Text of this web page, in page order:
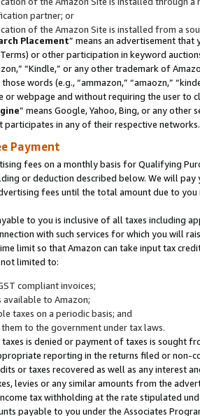
partner; or
of the Amazon Site is installed from a
Placement” means an advertisement
or other participation in keyword
“Kindle,” or any other trademark of
words (e.g., “ammazon,” “amaozn,”
or webpage and without requiring the user
” means Google, Yahoo, Bing, or any
participates in any of their respective networks.
Payment
fees on a monthly basis for Qualifying
or deduction described below. We will
fees until the total amount due to you
to you is inclusive of all taxes including
with such services for which you will
limit so that Amazon can take input tax
limited to:
compliant invoices;
available to Amazon;
taxes on a periodic basis; and
to the government under tax laws.
is denied or payment of taxes is sought
reporting in the returns filed or non-
or taxes recovered as well as any interest
levies or any similar amounts from the
tax withholding at the rate stipulated
payable to you under the Associates